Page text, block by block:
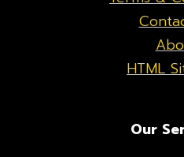
HTML
Our